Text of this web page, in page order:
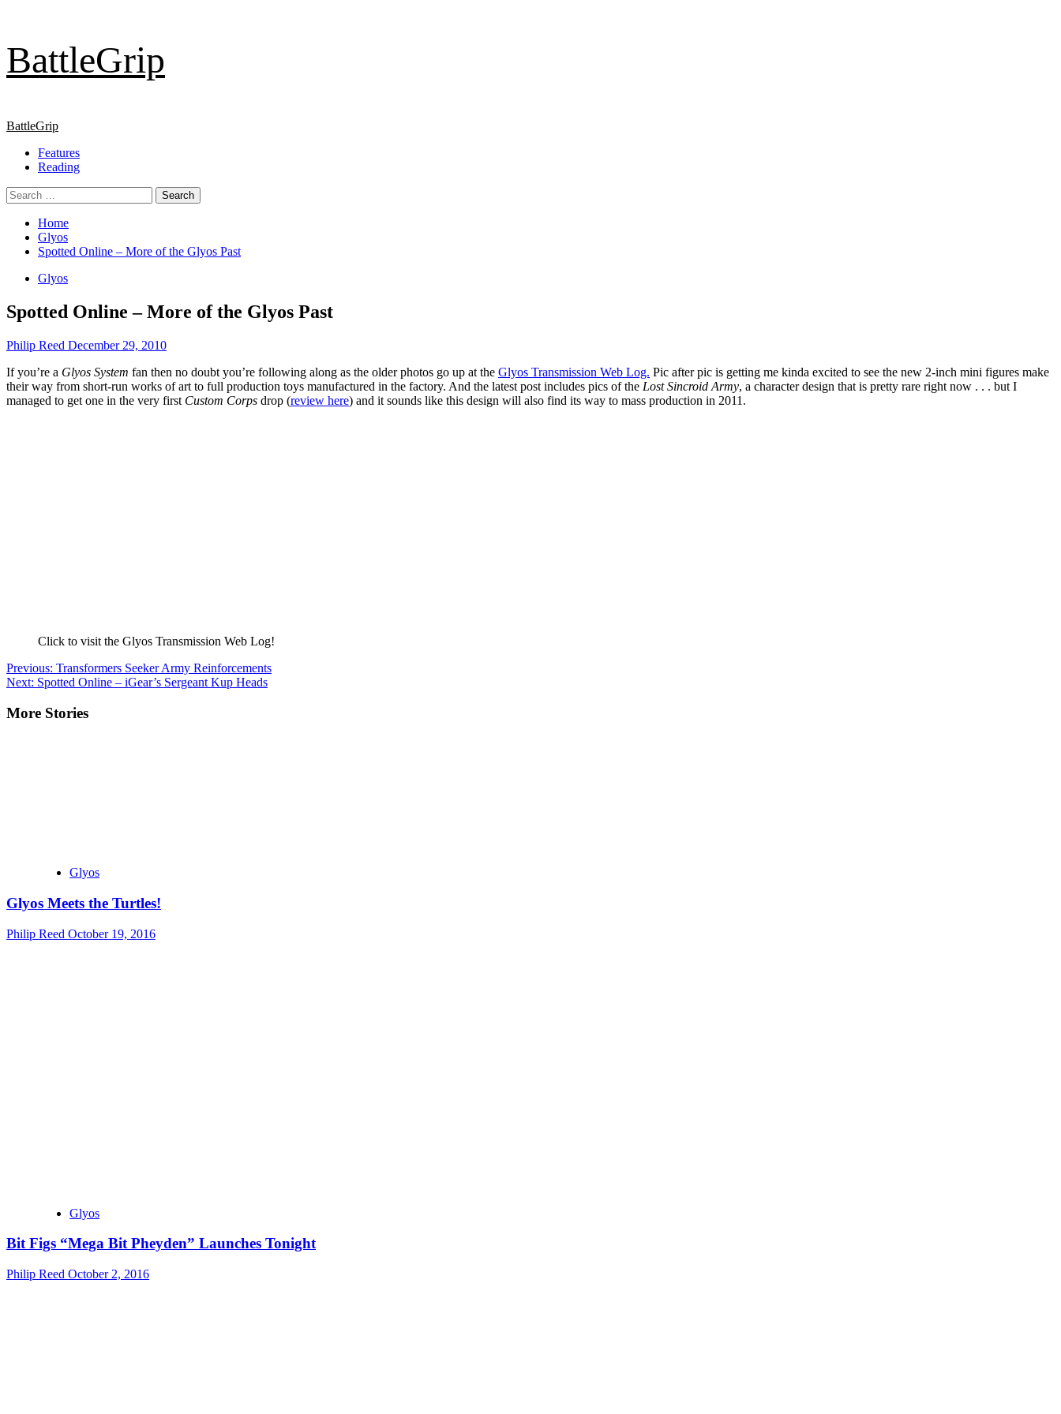
to
content
BattleGrip
Primary
BattleGrip
Features
Reading
Search
for:
Home
Glyos
Spotted Online – More of the Glyos Past
Glyos
Spotted Online – More of the Glyos Past
Philip Reed December 29, 2010
If you’re a Glyos System fan then no doubt you’re following along as the older photos go up at the Glyos Transmission Web Log. Pic after pic is getting me kinda excited to see the new 2-inch mini figures make
their way from short-run works of art to full production toys manufactured in the factory. And the latest post includes pics of the Lost Sincroid Army, a character design that is pretty rare right now . . . but I
managed to get one in the very first Custom Corps drop (review here) and it sounds like this design will also find its way to mass production in 2011.
Click to visit the Glyos Transmission Web Log!
Post
navigation
Previous: Transformers Seeker Army Reinforcements
Next: Spotted Online – iGear’s Sergeant Kup Heads
More Stories
Glyos
Glyos Meets the Turtles!
Philip Reed October 19, 2016
Glyos
Bit Figs “Mega Bit Pheyden” Launches Tonight
Philip Reed October 2, 2016